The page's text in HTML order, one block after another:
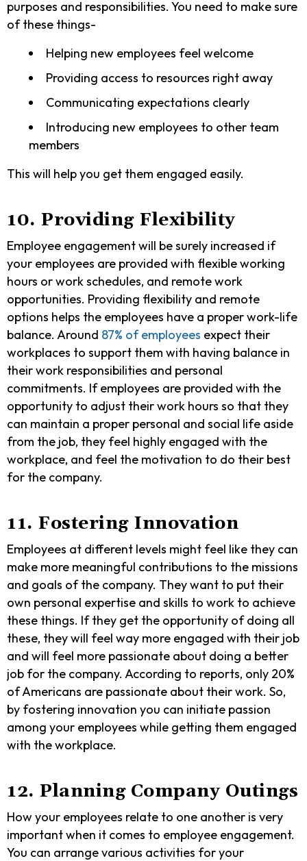
purposes and responsibilities. You need to make sure
of these things-
Helping new employees feel welcome
Providing access to resources right away
Communicating expectations clearly
Introducing new employees to other team
members
This will help you get them engaged easily.
10. Providing Flexibility
Employee engagement will be surely increased if
your employees are provided with flexible working
hours or work schedules, and remote work
opportunities. Providing flexibility and remote
options helps the employees have a proper work-life
balance. Around 87% of employees expect their
workplaces to support them with having balance in
their work responsibilities and personal
commitments. If employees are provided with the
opportunity to adjust their work hours so that they
can maintain a proper personal and social life aside
from the job, they feel highly engaged with the
workplace, and feel the motivation to do their best
for the company.
11. Fostering Innovation
Employees at different levels might feel like they can
make more meaningful contributions to the missions
and goals of the company. They want to put their
own personal expertise and skills to work to achieve
these things. If they get the opportunity of doing all
these, they will feel way more engaged with their job
and will feel more passionate about doing a better
job for the company. According to reports, only 20%
of Americans are passionate about their work. So,
by fostering innovation you can initiate passion
among your employees while getting them engaged
with the workplace.
12. Planning Company Outings
How your employees relate to one another is very
important when it comes to employee engagement.
You can arrange various activities for your